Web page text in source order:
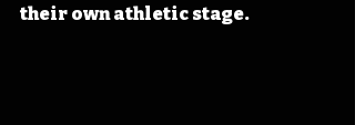
their own athletic stage.